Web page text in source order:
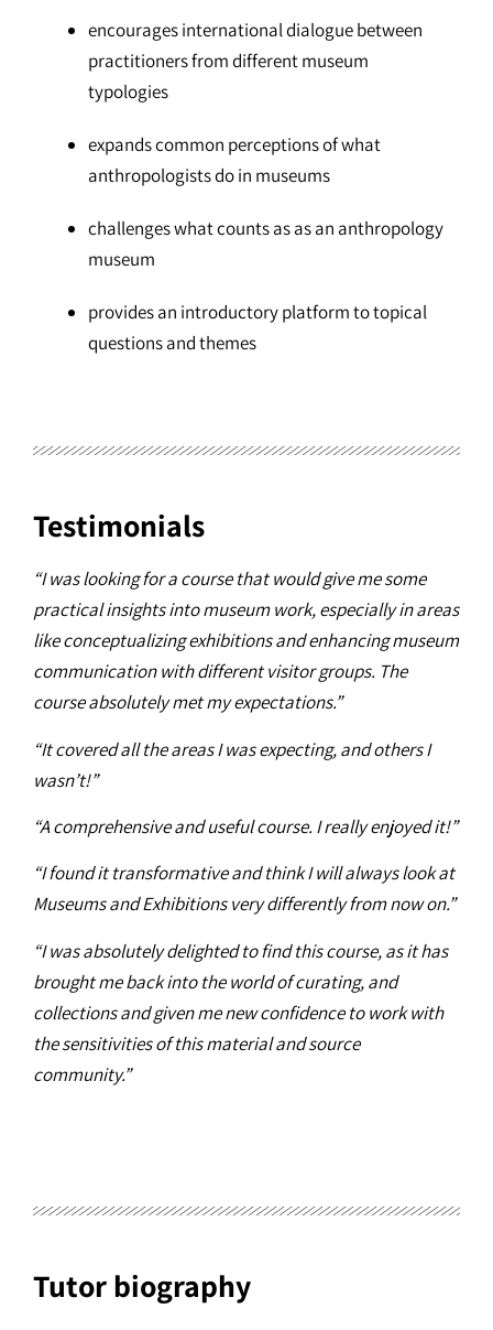
encourages international dialogue between
practitioners from different museum
typologies
expands common perceptions of what
anthropologists do in museums
challenges what counts as as an anthropology
museum
provides an introductory platform to topical
questions and themes
Testimonials
“I was looking for a course that would give me some
practical insights into museum work, especially in areas
like conceptualizing exhibitions and enhancing museum
communication with different visitor groups. The
course absolutely met my expectations.”
“It covered all the areas I was expecting, and others I
wasn’t!”
“A comprehensive and useful course. I really enjoyed it!”
“I found it transformative and think I will always look at
Museums and Exhibitions very differently from now on.”
“I was absolutely delighted to find this course, as it has
brought me back into the world of curating, and
collections and given me new confidence to work with
the sensitivities of this material and source
community.”
Tutor biography